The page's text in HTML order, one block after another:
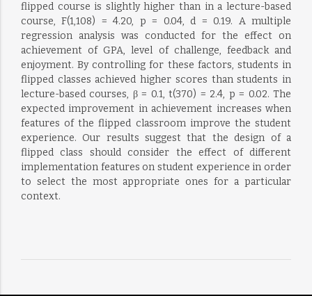
flipped course is slightly higher than in a lecture-based
course, F(1,108) = 4.20, p = 0.04, d = 0.19. A multiple
regression analysis was conducted for the effect on
achievement of GPA, level of challenge, feedback and
enjoyment. By controlling for these factors, students in
flipped classes achieved higher scores than students in
lecture-based courses, β = 0.1, t(370) = 2.4, p = 0.02. The
expected improvement in achievement increases when
features of the flipped classroom improve the student
experience. Our results suggest that the design of a
flipped class should consider the effect of different
implementation features on student experience in order
to select the most appropriate ones for a particular
context.